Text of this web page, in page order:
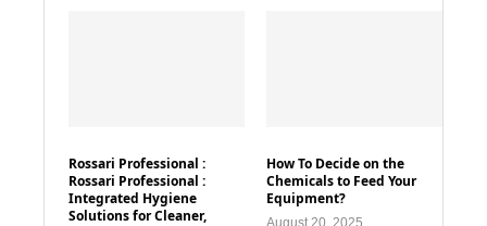
Rossari Professional :
Rossari Professional :
Integrated Hygiene
Solutions for Cleaner,
How To Decide on the
Chemicals to Feed Your
Equipment?